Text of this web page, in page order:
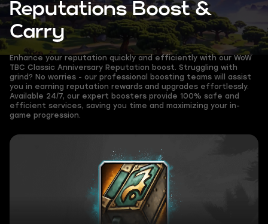
Reputations Boost &
Carry
Enhance your reputation quickly and efficiently with our WoW
TBC Classic Anniversary Reputation boost. Struggling with
grind? No worries - our professional boosting teams will assist
you in earning reputation rewards and upgrades effortlessly.
Available 24/7, our expert boosters provide 100% safe and
efficient services, saving you time and maximizing your in-
game progression.